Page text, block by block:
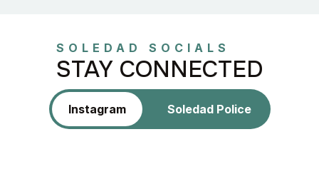
SOLEDAD SOCIALS
STAY CONNECTED
Instagram Soledad Police